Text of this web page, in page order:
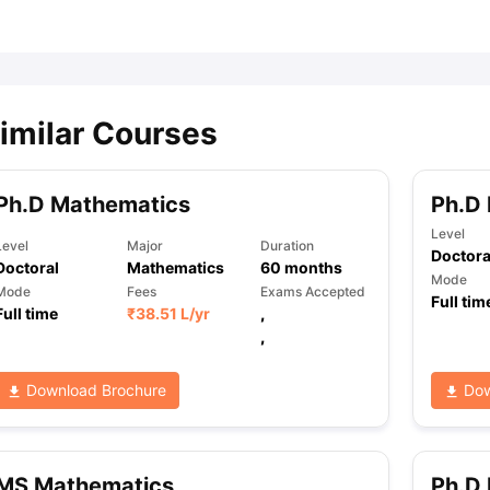
Courses
Mathematics
Major
Mathematics
Duration
60 months
time
Fees
₹38.51 L/yr
Exams Accepted
,
,
Download Brochure
Level
Mode
Full